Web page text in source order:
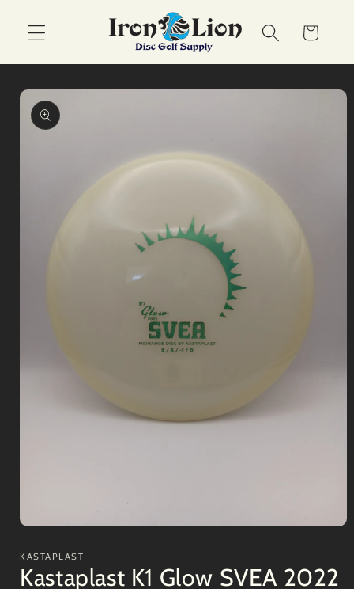
content
Cart
Skip to
product
information
1
in
modal
KASTAPLAST
Kastaplast K1 Glow SVEA 2022